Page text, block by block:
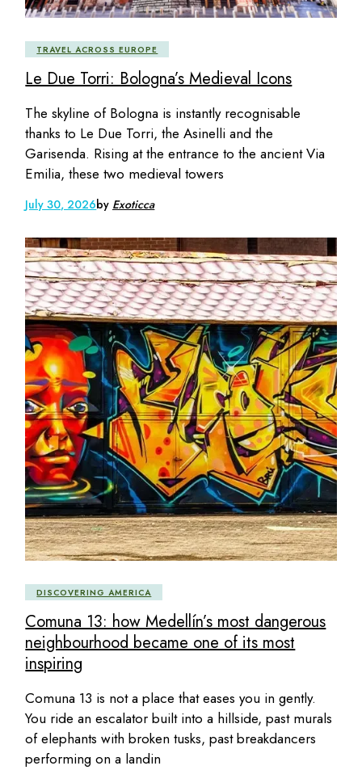
TRAVEL ACROSS EUROPE
Le Due Torri: Bologna’s Medieval Icons
The skyline of Bologna is instantly recognisable
thanks to Le Due Torri, the Asinelli and the
Garisenda. Rising at the entrance to the ancient Via
Emilia, these two medieval towers
July 30, 2026by Exoticca
DISCOVERING AMERICA
Comuna 13: how Medellín’s most dangerous
neighbourhood became one of its most
inspiring
Comuna 13 is not a place that eases you in gently.
You ride an escalator built into a hillside, past murals
of elephants with broken tusks, past breakdancers
performing on a landin